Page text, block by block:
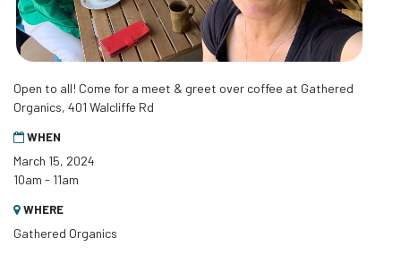
Open to all! Come for a meet & greet over coffee at Gathered
Organics, 401 Walcliffe Rd
WHEN
March 15, 2024
10am - 11am
WHERE
Gathered Organics